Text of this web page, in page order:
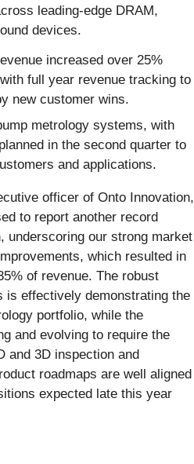
leading-edge DRAM,
devices.
increased over 25%
full year revenue tracking to
new customer wins.
metrology systems, with
in the second quarter to
and applications.
officer of Onto Innovation,
to report another record
underscoring our strong market
which resulted in
of revenue. The robust
is effectively demonstrating the
portfolio, while the
and evolving to require the
and 3D inspection and
roadmaps are well aligned
expected late this year